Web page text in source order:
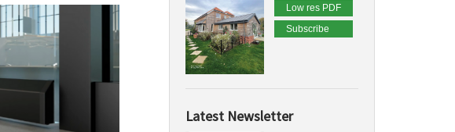
Low res PDF
Subscribe
Latest Newsletter